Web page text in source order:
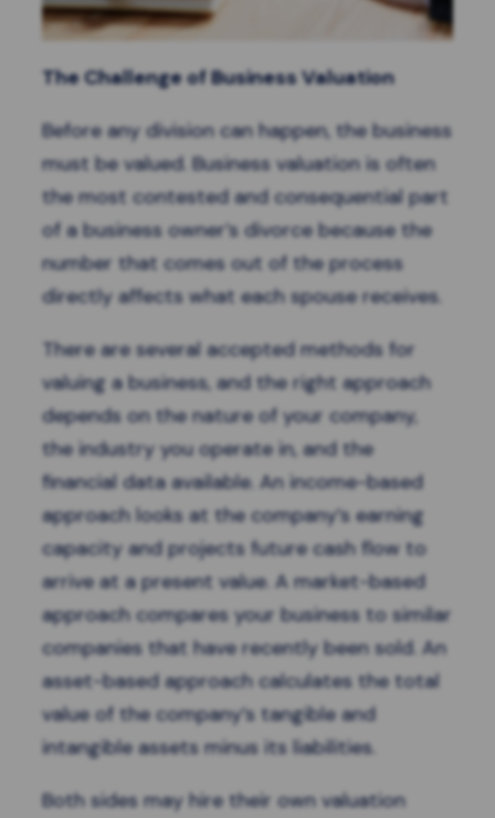
The Challenge of Business Valuation
Before any division can happen, the business
must be valued. Business valuation is often
the most contested and consequential part
of a business owner’s divorce because the
number that comes out of the process
directly affects what each spouse receives.
There are several accepted methods for
valuing a business, and the right approach
depends on the nature of your company,
the industry you operate in, and the
financial data available. An income-based
approach looks at the company’s earning
capacity and projects future cash flow to
arrive at a present value. A market-based
approach compares your business to similar
companies that have recently been sold. An
asset-based approach calculates the total
value of the company’s tangible and
intangible assets minus its liabilities.
Both sides may hire their own valuation